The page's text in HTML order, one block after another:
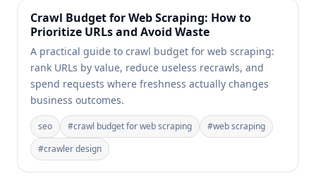
Crawl Budget for Web Scraping: How to
Prioritize URLs and Avoid Waste
A practical guide to crawl budget for web scraping:
rank URLs by value, reduce useless recrawls, and
spend requests where freshness actually changes
business outcomes.
seo #crawl budget for web scraping #web scraping
#crawler design